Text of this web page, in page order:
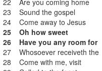
23 Sound the gospel
24 Come away to Jesus
25 Oh how sweet
26 Have you any room for
27 Whosoever receiveth the
28 Come with me, visit